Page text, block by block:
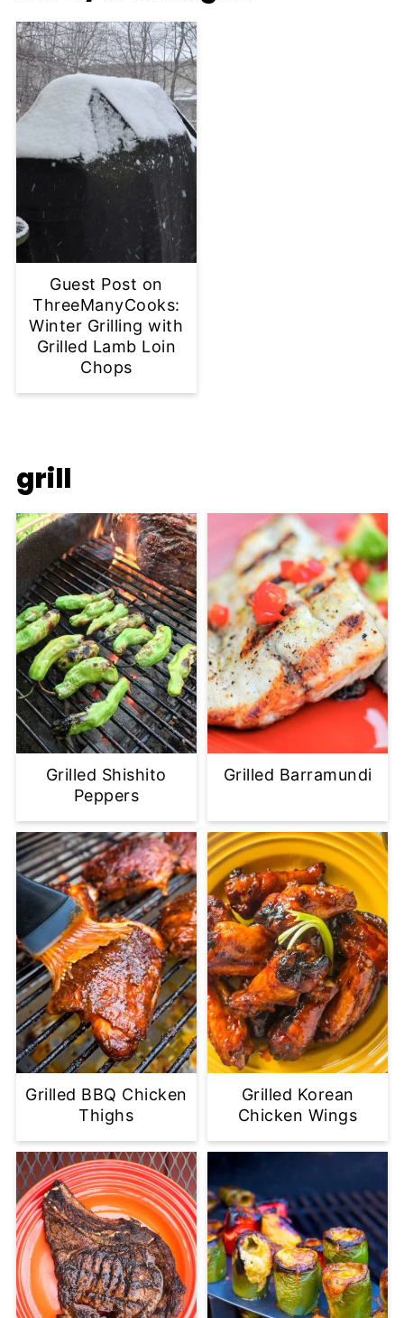
Guest Post on
ThreeManyCooks:
Winter Grilling with
Grilled Lamb Loin
Chops
grill
Grilled Shishito
Peppers
Grilled Barramundi
Grilled BBQ Chicken
Thighs
Grilled Korean
Chicken Wings